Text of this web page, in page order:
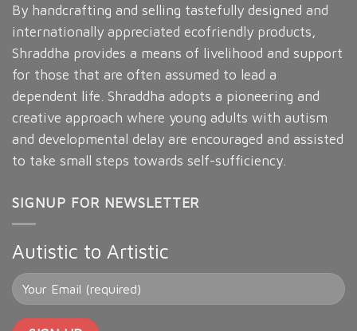
By handcrafting and selling tastefully designed and
internationally appreciated ecofriendly products,
Shraddha provides a means of livelihood and support
for those that are often assumed to lead a
dependent life. Shraddha adopts a pioneering and
creative approach where young adults with autism
and developmental delay are encouraged and assisted
to take small steps towards self-sufficiency.
SIGNUP FOR NEWSLETTER
Autistic to Artistic